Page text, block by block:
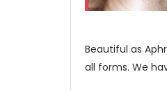
Beautiful as
all forms. We